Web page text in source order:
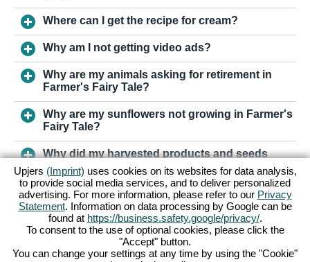
Where can I get the recipe for cream?
Why am I not getting video ads?
Why are my animals asking for retirement in
Farmer's Fairy Tale?
Why are my sunflowers not growing in Farmer's
Fairy Tale?
Why did my harvested products and seeds
vanish in Farmer's Fairy Tale?
TO SUPPORT
Terms & Conditions
Privacy Policy
Upjers (Imprint) uses cookies on its websites for data analysis,
to provide social media services, and to deliver personalized
advertising. For more information, please refer to our Privacy
Statement. Information on data processing by Google can be
found at https://business.safety.google/privacy/.
To consent to the use of optional cookies, please click the
"Accept" button.
You can change your settings at any time by using the "Cookie"